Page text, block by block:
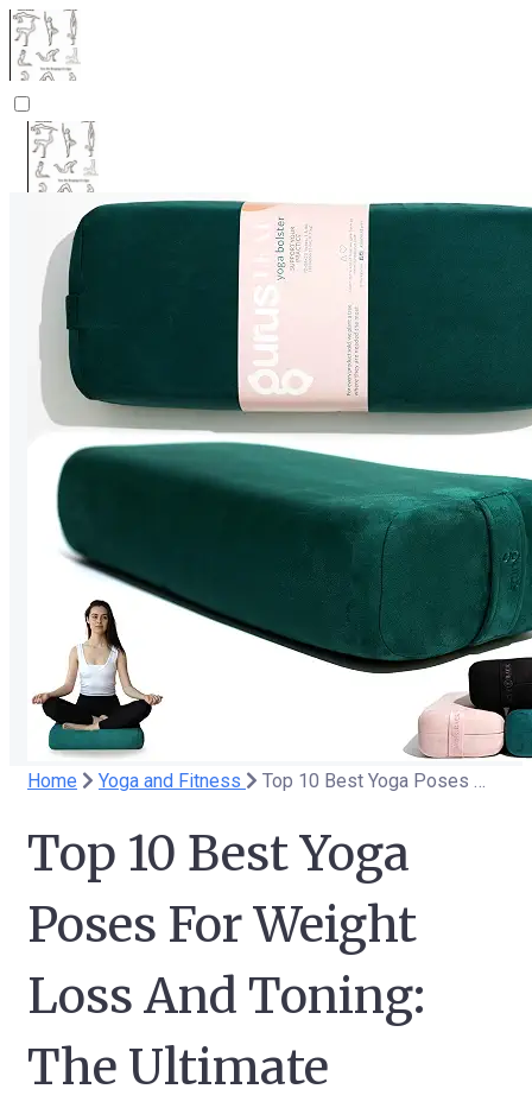
Home Yoga and Fitness Top 10 Best Yoga Poses For Weight Loss And Toning: The Ultimate Beginner's Guide
Top 10 Best Yoga
Poses For Weight
Loss And Toning:
The Ultimate